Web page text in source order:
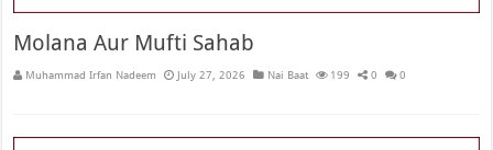
Molana Aur Mufti Sahab
Muhammad Irfan Nadeem July 27, 2026 Nai Baat 199 0 0